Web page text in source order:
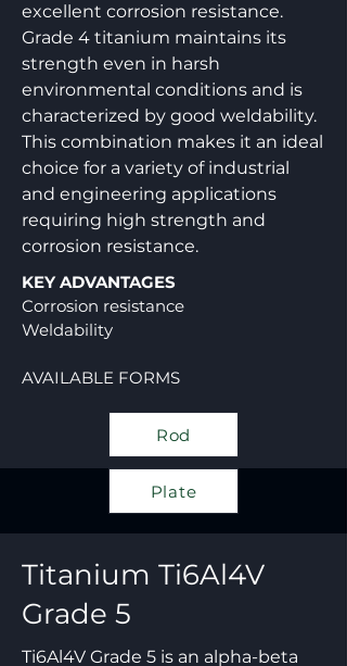
excellent corrosion resistance.
Grade 4 titanium maintains its
strength even in harsh
environmental conditions and is
characterized by good weldability.
This combination makes it an ideal
choice for a variety of industrial
and engineering applications
requiring high strength and
corrosion resistance.
KEY ADVANTAGES
Corrosion resistance
Weldability
AVAILABLE FORMS
Rod
Plate
Titanium Ti6Al4V
Grade 5
Ti6Al4V Grade 5 is an alpha-beta